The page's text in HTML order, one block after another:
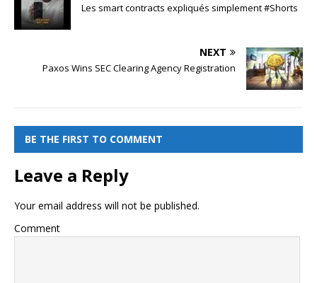
Les smart contracts expliqués simplement #Shorts
NEXT
Paxos Wins SEC Clearing Agency Registration
BE THE FIRST TO COMMENT
Leave a Reply
Your email address will not be published.
Comment